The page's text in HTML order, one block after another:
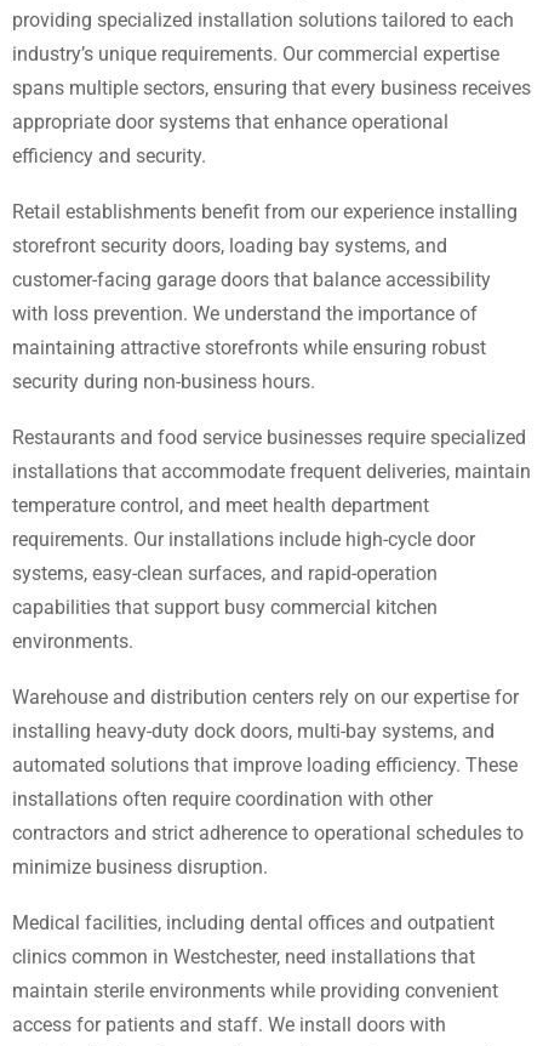
providing specialized installation solutions tailored to each
industry’s unique requirements. Our commercial expertise
spans multiple sectors, ensuring that every business receives
appropriate door systems that enhance operational
efficiency and security.
Retail establishments benefit from our experience installing
storefront security doors, loading bay systems, and
customer-facing garage doors that balance accessibility
with loss prevention. We understand the importance of
maintaining attractive storefronts while ensuring robust
security during non-business hours.
Restaurants and food service businesses require specialized
installations that accommodate frequent deliveries, maintain
temperature control, and meet health department
requirements. Our installations include high-cycle door
systems, easy-clean surfaces, and rapid-operation
capabilities that support busy commercial kitchen
environments.
Warehouse and distribution centers rely on our expertise for
installing heavy-duty dock doors, multi-bay systems, and
automated solutions that improve loading efficiency. These
installations often require coordination with other
contractors and strict adherence to operational schedules to
minimize business disruption.
Medical facilities, including dental offices and outpatient
clinics common in Westchester, need installations that
maintain sterile environments while providing convenient
access for patients and staff. We install doors with